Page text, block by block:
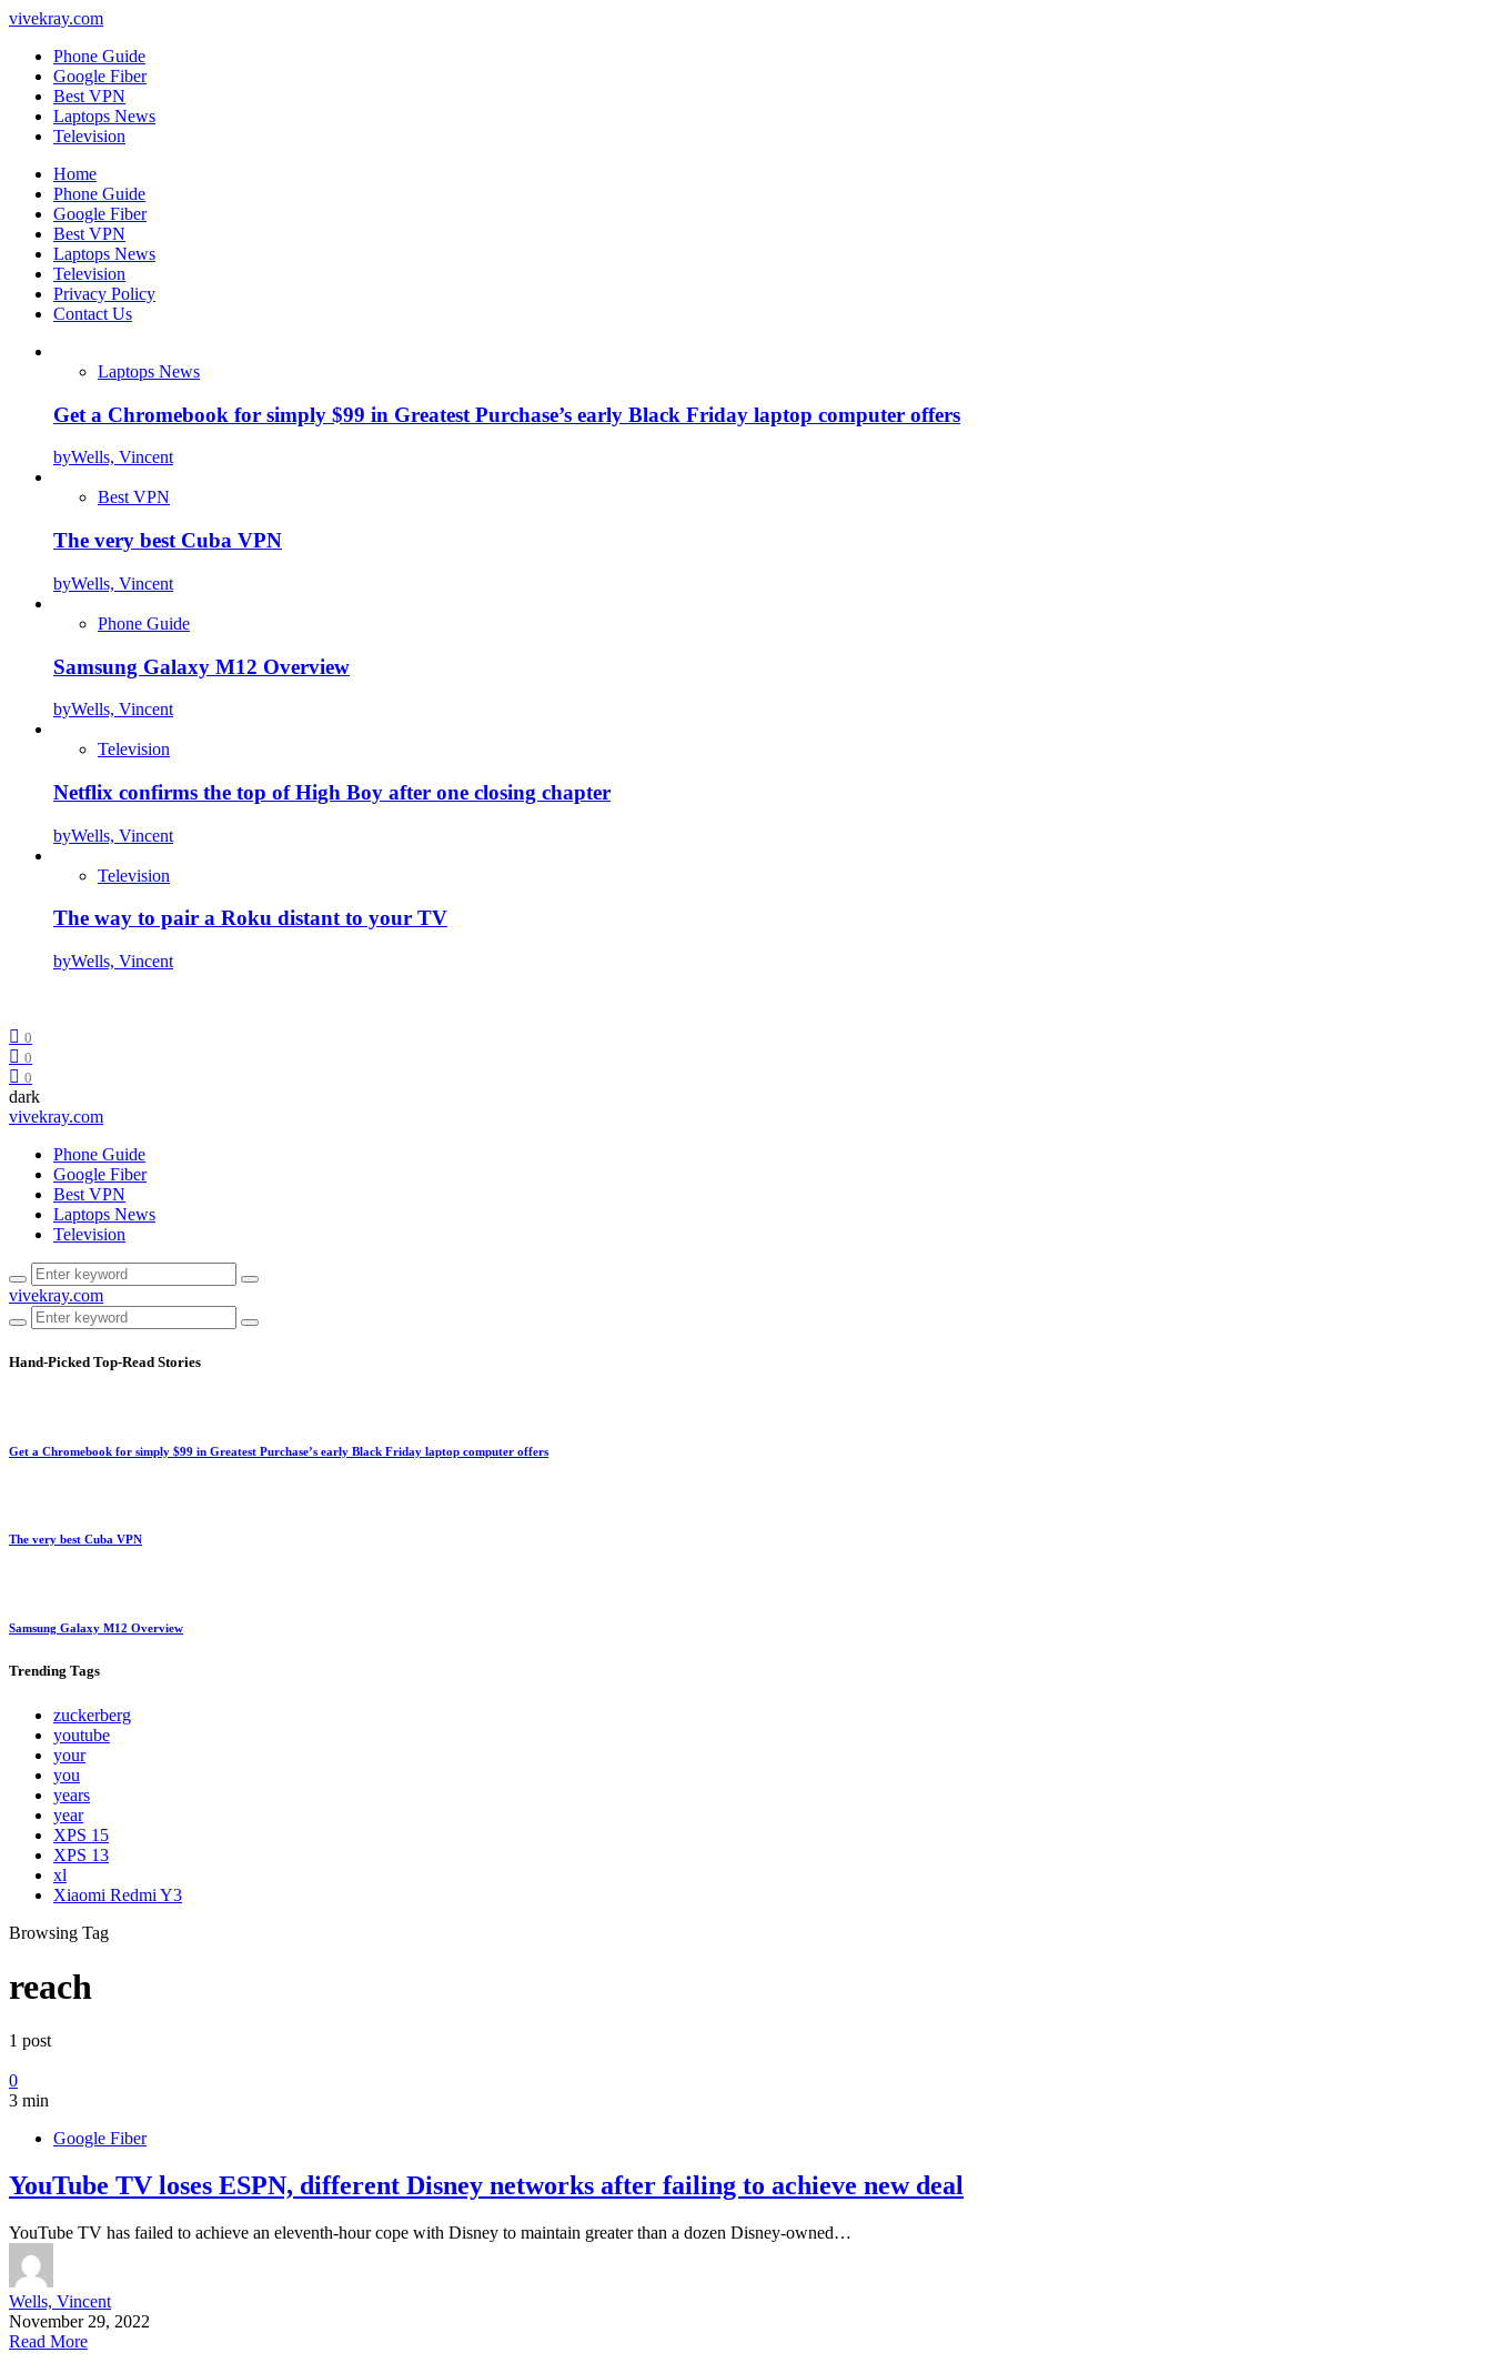
vivekray.com
Phone Guide
Google Fiber
Best VPN
Laptops News
Television
Home
Phone Guide
Google Fiber
Best VPN
Laptops News
Television
Privacy Policy
Contact Us
Laptops News
Get a Chromebook for simply $99 in Greatest Purchase’s early Black Friday laptop computer offers
byWells, Vincent
Best VPN
The very best Cuba VPN
byWells, Vincent
Phone Guide
Samsung Galaxy M12 Overview
byWells, Vincent
Television
Netflix confirms the top of High Boy after one closing chapter
byWells, Vincent
Television
The way to pair a Roku distant to your TV
byWells, Vincent
0
0
0
dark
vivekray.com
Phone Guide
Google Fiber
Best VPN
Laptops News
Television
vivekray.com
Hand-Picked Top-Read Stories
Get a Chromebook for simply $99 in Greatest Purchase’s early Black Friday laptop computer offers
The very best Cuba VPN
Samsung Galaxy M12 Overview
Trending Tags
zuckerberg
youtube
your
you
years
year
XPS 15
XPS 13
xl
Xiaomi Redmi Y3
Browsing Tag
reach
1 post
0
3 min
Google Fiber
YouTube TV loses ESPN, different Disney networks after failing to achieve new deal
YouTube TV has failed to achieve an eleventh-hour cope with Disney to maintain greater than a dozen Disney-owned…
Wells, Vincent
November 29, 2022
Read More